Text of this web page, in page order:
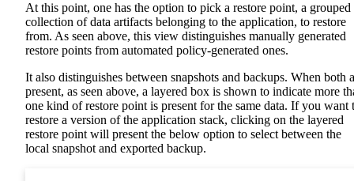
At this point, one has the option to pick a restore point, a grouped
collection of data artifacts belonging to the application, to restore
from. As seen above, this view distinguishes manually generated
restore points from automated policy-generated ones.
It also distinguishes between snapshots and backups. When both
present, as seen above, a layered box is shown to indicate more
one kind of restore point is present for the same data. If you want
restore a version of the application stack, clicking on the layered
restore point will present the below option to select between the
local snapshot and exported backup.